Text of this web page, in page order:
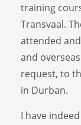
training
Transvaal.
attended
and
request, to
in Durban.
I have